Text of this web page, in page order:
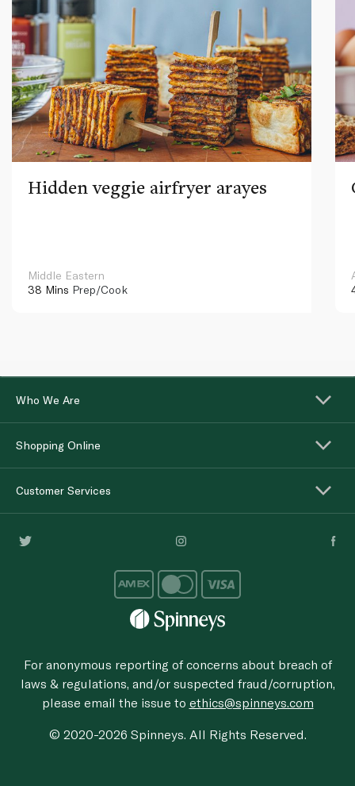
Hidden veggie airfryer arayes
Middle Eastern
38 Mins Prep/Cook
Who We Are
Shopping Online
Customer Services
For anonymous reporting of concerns about breach of
laws & regulations, and/or suspected fraud/corruption,
please email the issue to ethics@spinneys.com
© 2020-2026 Spinneys. All Rights Reserved.